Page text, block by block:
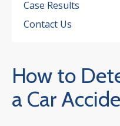
Case Results
Contact Us
How to
a Car